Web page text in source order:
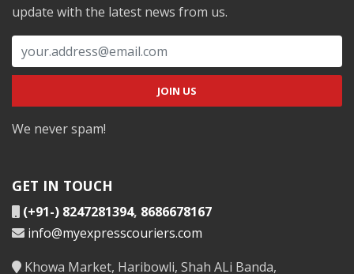
update with the latest news from us.
We never spam!
GET IN TOUCH
(+91-) 8247281394, 8686678167
info@myexpresscouriers.com
Khowa Market, Haribowli, Shah ALi Banda,